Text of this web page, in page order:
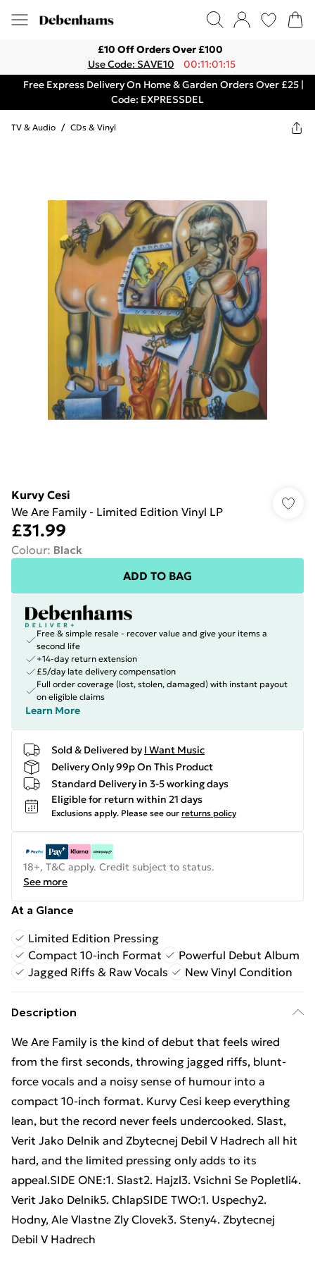
£10 Off Orders Over £100
Use Code: SAVE10
00:11:01:15
Free Express Delivery On Home & Garden Orders Over £25 |
Code: EXPRESSDEL
TV & Audio / CDs & Vinyl
Kurvy Cesi
We Are Family - Limited Edition Vinyl LP
£31.99
Colour: Black
ADD TO BAG
Free & simple resale - recover value and give your items a
second life
+14-day return extension
£5/day late delivery compensation
Full order coverage (lost, stolen, damaged) with instant payout
on eligible claims
Learn More
Sold & Delivered by I Want Music
Delivery Only 99p On This Product
Standard Delivery in 3-5 working days
Eligible for return within 21 days
Exclusions apply. Please see our returns policy
18+, T&C apply. Credit subject to status.
See more
At a Glance
Limited Edition Pressing
Compact 10-inch Format
Powerful Debut Album
Jagged Riffs & Raw Vocals
New Vinyl Condition
Description
We Are Family is the kind of debut that feels wired
from the first seconds, throwing jagged riffs, blunt-
force vocals and a noisy sense of humour into a
compact 10-inch format. Kurvy Cesi keep everything
lean, but the record never feels undercooked. Slast,
Verit Jako Delnik and Zbytecnej Debil V Hadrech all hit
hard, and the limited pressing only adds to its
appeal.SIDE ONE:1. Slast2. Hajzl3. Vsichni Se Popletli4.
Verit Jako Delnik5. ChlapSIDE TWO:1. Uspechy2.
Hodny, Ale Vlastne Zly Clovek3. Steny4. Zbytecnej
Debil V Hadrech